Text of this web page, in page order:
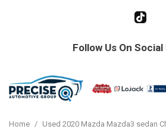
Follow Us On
Home / Used 2020 Mazda Mazda3 sedan